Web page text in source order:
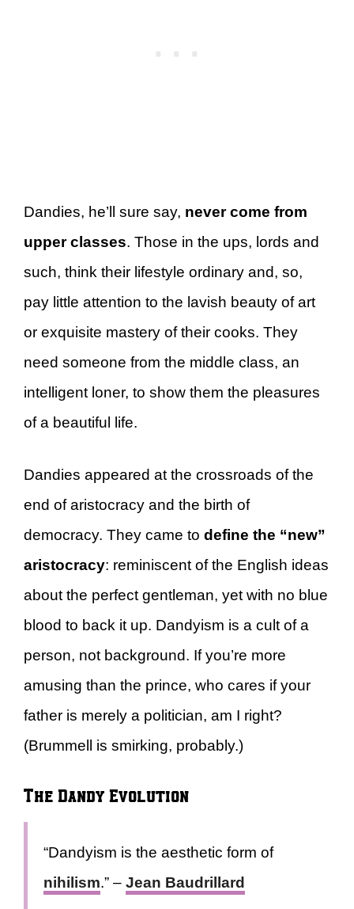
Dandies, he’ll sure say, never come from
upper classes. Those in the ups, lords and
such, think their lifestyle ordinary and, so,
pay little attention to the lavish beauty of art
or exquisite mastery of their cooks. They
need someone from the middle class, an
intelligent loner, to show them the pleasures
of a beautiful life.
Dandies appeared at the crossroads of the
end of aristocracy and the birth of
democracy. They came to define the “new”
aristocracy: reminiscent of the English ideas
about the perfect gentleman, yet with no blue
blood to back it up. Dandyism is a cult of a
person, not background. If you’re more
amusing than the prince, who cares if your
father is merely a politician, am I right?
(Brummell is smirking, probably.)
The Dandy Evolution
“Dandyism is the aesthetic form of
nihilism.” – Jean Baudrillard